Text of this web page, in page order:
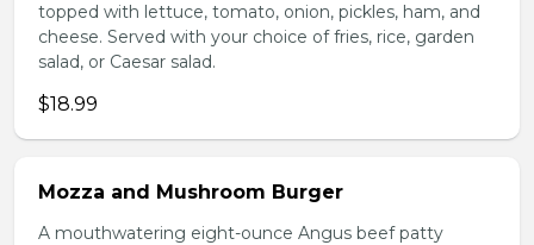
topped with lettuce, tomato, onion, pickles, ham, and
cheese. Served with your choice of fries, rice, garden
salad, or Caesar salad.
$18.99
Mozza and Mushroom Burger
A mouthwatering eight-ounce Angus beef patty